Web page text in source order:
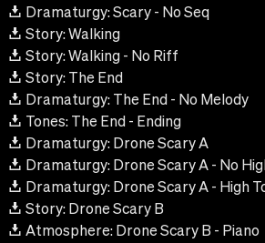
Dramaturgy: Scary - No Seq
Story: Walking
Story: Walking - No Riff
Story: The End
Dramaturgy: The End - No Melody
Tones: The End - Ending
Dramaturgy: Drone Scary A
Dramaturgy: Drone Scary A - No
Dramaturgy: Drone Scary A - High
Story: Drone Scary B
Atmosphere: Drone Scary B - Piano